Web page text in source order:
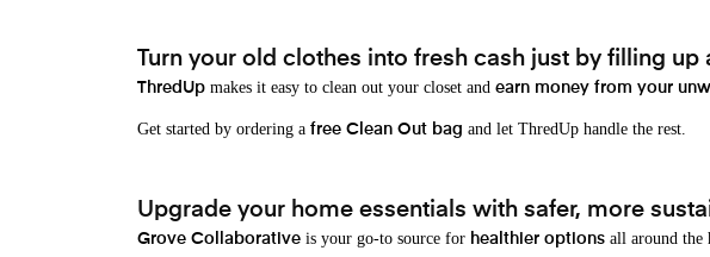
Turn your old clothes into fresh cash just by filling up
ThredUpmakes it easy to clean out your closet and earn money from your
Get started by ordering a free Clean Out bag and let ThredUp handle the rest.
Upgrade your home essentials with safer, more
Grove Collaborativeis your go-to source for healthier optionsall around the